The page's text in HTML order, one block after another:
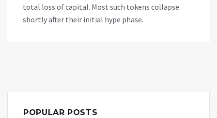
total loss of capital. Most such tokens collapse
shortly after their initial hype phase.
POPULAR POSTS